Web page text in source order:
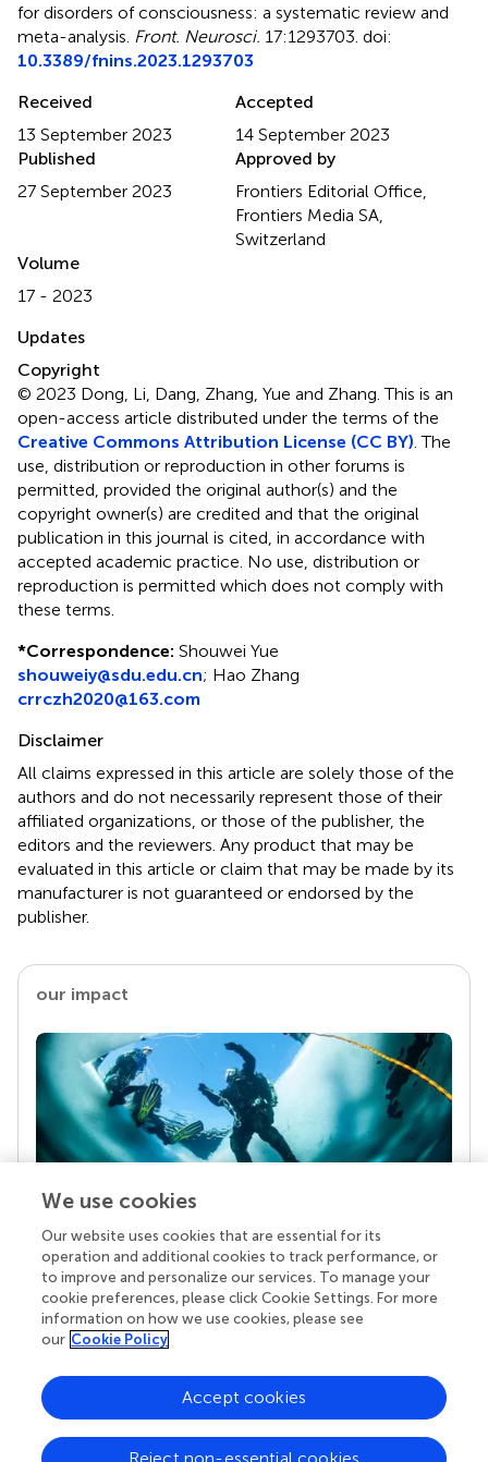
for disorders of consciousness: a systematic review and
meta-analysis Front. Neurosci. 17:1293703. doi:
10.3389/fnins.2023.1293703
Received
13 September 2023
Accepted
14 September 2023
Published
27 September 2023
Approved by
Frontiers Editorial Office,
Frontiers Media SA,
Switzerland
Volume
17 - 2023
Updates
Copyright
© 2023 Dong, Li, Dang, Zhang, Yue and Zhang.This is an
open-access article distributed under the terms of the
Creative Commons Attribution License (CC BY) . The
use, distribution or reproduction in other forums is
permitted, provided the original author(s) and the
copyright owner(s) are credited and that the original
publication in this journal is cited, in accordance with
accepted academic practice. No use, distribution or
reproduction is permitted which does not comply with
these terms.
*Correspondence: Shouwei Yue
shouweiy@sdu.edu.cn; Hao Zhang
crrczh2020@163.com
Disclaimer
All claims expressed in this article are solely those of the
authors and do not necessarily represent those of their
affiliated organizations, or those of the publisher, the
editors and the reviewers. Any product that may be
evaluated in this article or claim that may be made by its
manufacturer is not guaranteed or endorsed by the
publisher.
our impact
Your research is the real superpower
Behind each article we publish stands a team of
superheroes: authors, editors, and reviewers who
chose to uphold quality standards and share
knowledge openly. Read more about the impact
We use cookies
Our website uses cookies that are essential for its
operation and additional cookies to track performance, or
to improve and personalize our services. To manage your
cookie preferences, please click Cookie Settings. For more
information on how we use cookies, please see
our Cookie Policy
Accept cookies